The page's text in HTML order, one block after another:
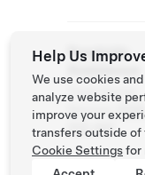
Roadside
Assistance
Tesla Owner
0120-
312-441
Help Us
We use cookies
analyze website
improve your
transfers outside of
Cookie Settingsfor